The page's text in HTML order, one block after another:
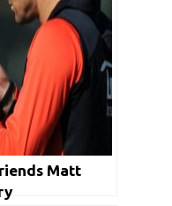
Matt